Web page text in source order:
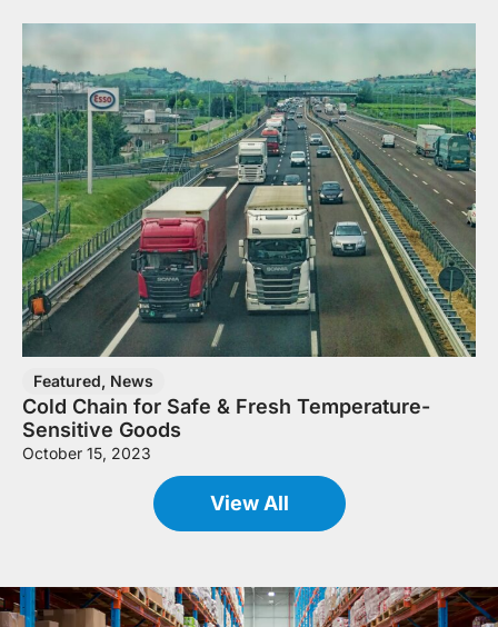
Featured, News
Cold Chain for Safe & Fresh Temperature-
Sensitive Goods
October 15, 2023
View All